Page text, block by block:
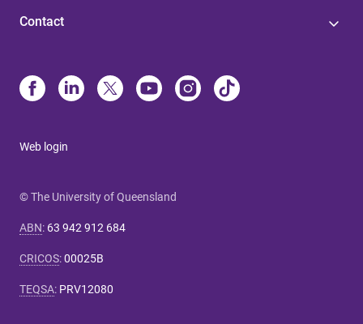
Contact
Web login
© The University of Queensland
ABN: 63 942 912 684
CRICOS:00025B
TEQSA: PRV12080